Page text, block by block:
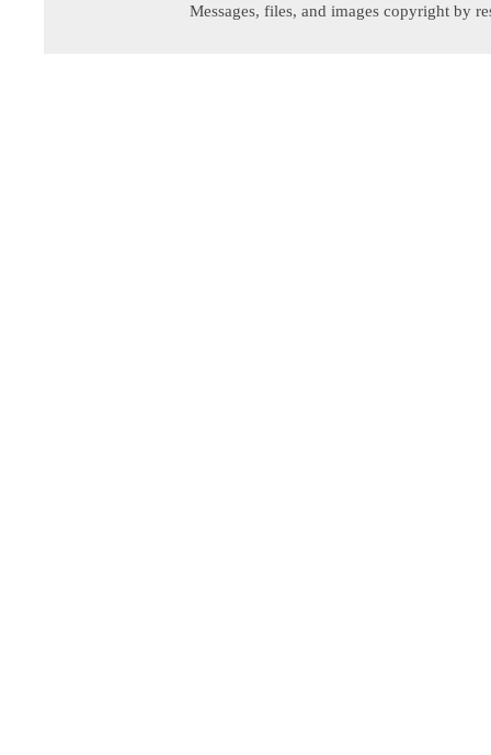
Messages, files, and images copyright by